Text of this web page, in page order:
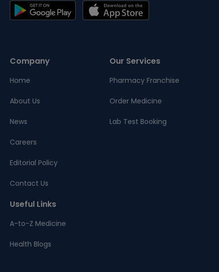
Company
Home
About Us
News
Careers
Editorial Policy
Contact Us
Our Services
Pharmacy Franchise
Order Medicine
Lab Test Booking
Useful Links
A-to-Z Medicine
Health Blogs